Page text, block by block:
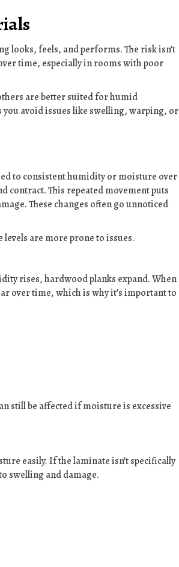
looks, feels, and performs. The risk isn’t
time, especially in rooms with poor
are better suited for humid
avoid issues like swelling, warping, or
to consistent humidity or moisture over
contract. This repeated movement puts
These changes often go unnoticed
are more prone to issues.
rises, hardwood planks expand. When
over time, which is why it’s important to
still be affected if moisture is excessive
easily. If the laminate isn’t specifically
swelling and damage.